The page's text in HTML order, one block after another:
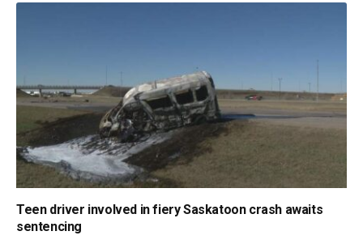
Teen driver involved in fiery Saskatoon crash awaits
sentencing